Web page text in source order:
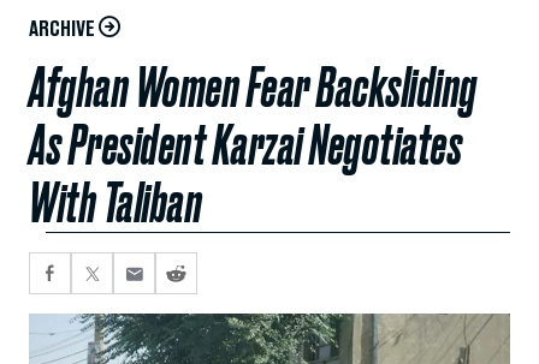
ARCHIVE
Afghan Women Fear Backsliding
As President Karzai Negotiates
With Taliban